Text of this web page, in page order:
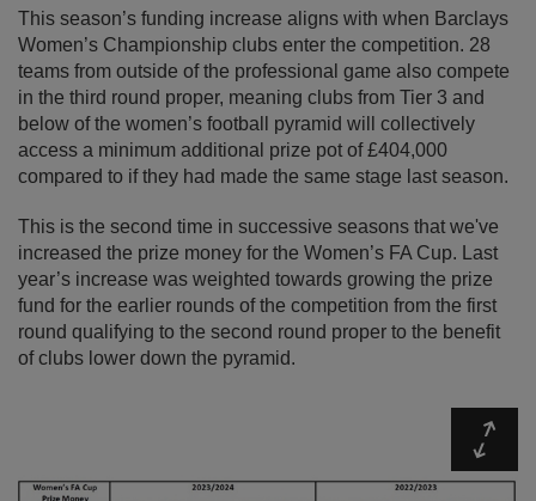
This season’s funding increase aligns with when Barclays
Women’s Championship clubs enter the competition. 28
teams from outside of the professional game also compete
in the third round proper, meaning clubs from Tier 3 and
below of the women’s football pyramid will collectively
access a minimum additional prize pot of £404,000
compared to if they had made the same stage last season.
This is the second time in successive seasons that we've
increased the prize money for the Women’s FA Cup. Last
year’s increase was weighted towards growing the prize
fund for the earlier rounds of the competition from the first
round qualifying to the second round proper to the benefit
of clubs lower down the pyramid.